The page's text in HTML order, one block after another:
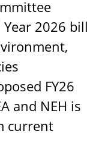
2026 bill
FY26
and NEH is
current